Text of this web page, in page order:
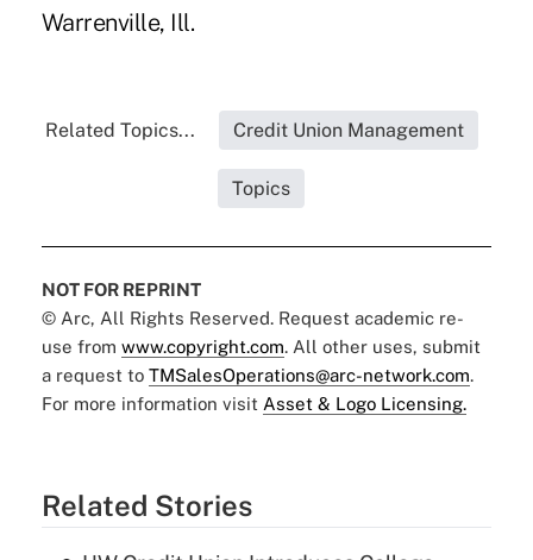
Warrenville, Ill.
Related Topics... Credit Union Management
Topics
NOT FOR REPRINT
© Arc, All Rights Reserved. Request academic re-
use from www.copyright.com. All other uses, submit
a request to TMSalesOperations@arc-network.com.
For more information visit Asset & Logo Licensing.
Related Stories